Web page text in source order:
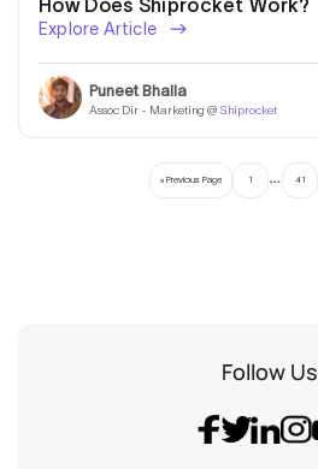
How Does Shiprocket Work?
Explore Article
Puneet Bhalla
Assoc Dir - Marketing @ Shiprocket
« Previous Page 1 … 41
Follow Us